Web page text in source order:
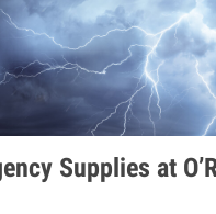
Supplies at